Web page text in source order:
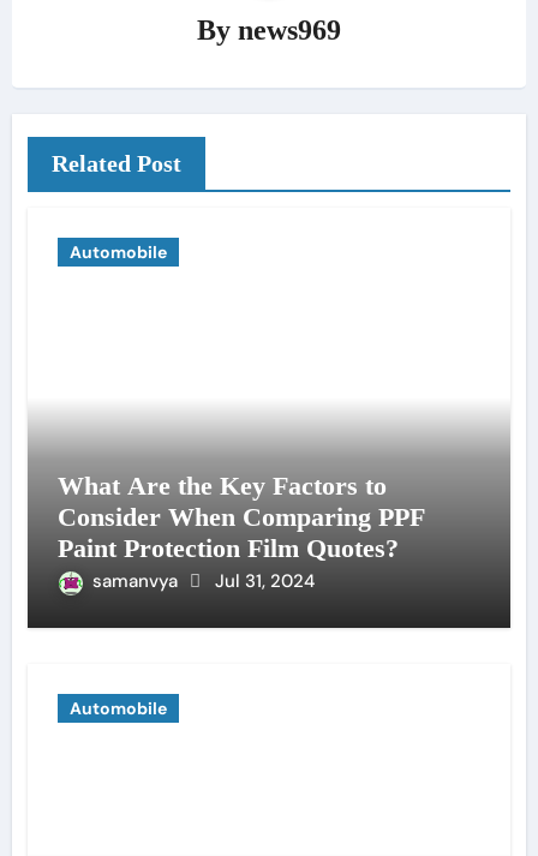
By news969
Related Post
Automobile
What Are the Key Factors to
Consider When Comparing PPF
Paint Protection Film Quotes?
samanvya Jul 31, 2024
Automobile